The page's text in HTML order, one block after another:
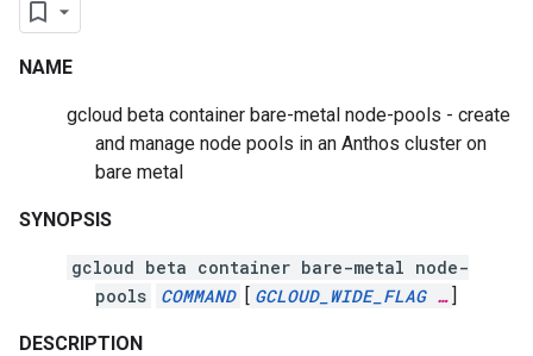
NAME
gcloud beta container bare-metal node-pools - create
and manage node pools in an Anthos cluster on
bare metal
SYNOPSIS
gcloud beta container bare-metal node-
pools
COMMAND [ GCLOUD_WIDE_FLAG… ]
DESCRIPTION